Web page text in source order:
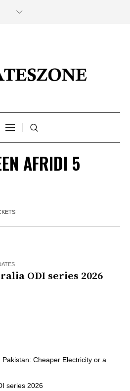
AFRIDI 5
ODI series 2026
Cheaper Electricity or a
series 2026